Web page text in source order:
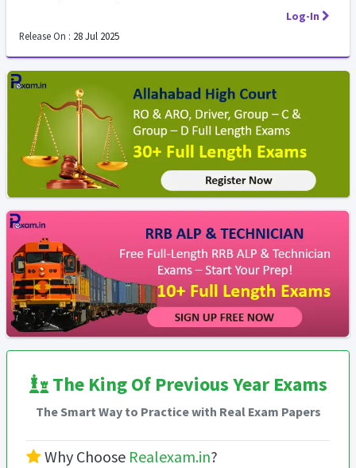
Log-In
Release On : 28 Jul 2025
The King Of Previous Year Exams
The Smart Way to Practice with Real Exam Papers
Why Choose Realexam.in?